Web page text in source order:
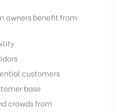
owners benefit from:
customers
base
crowds from